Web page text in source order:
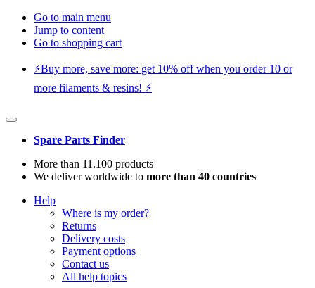
Go to main menu
Jump to content
Go to shopping cart
⚡️Buy more, save more: get 10% off when you order 10 or
more filaments & resins! ⚡️
Spare Parts Finder
More than 11.100 products
We deliver worldwide to more than 40 countries
Help
Where is my order?
Returns
Delivery costs
Payment options
Contact us
All help topics